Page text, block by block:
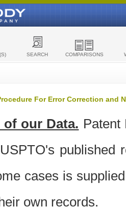
SEARCH COMPARISONS
For Error Correction and
of our Data. Patent
published
cases is
own records.